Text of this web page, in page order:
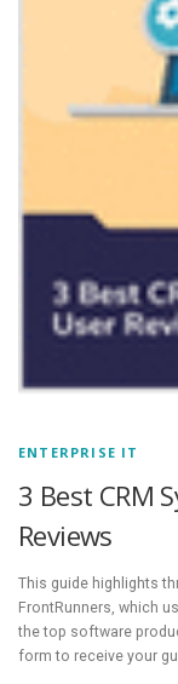
ENTERPRISE IT
3 Best CRM
Reviews
This guide highlights
FrontRunners, which
the top software
form to receive your